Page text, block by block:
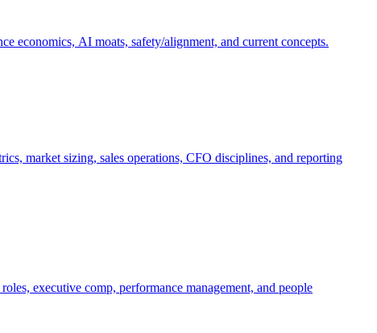
economics, AI moats, safety/alignment, and current concepts.
market sizing, sales operations, CFO disciplines, and reporting
executive comp, performance management, and people